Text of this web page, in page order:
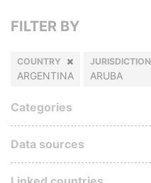
FILTER BY
COUNTRY
ARGENTINA
JURISDICTION
ARUBA
Categories
Data sources